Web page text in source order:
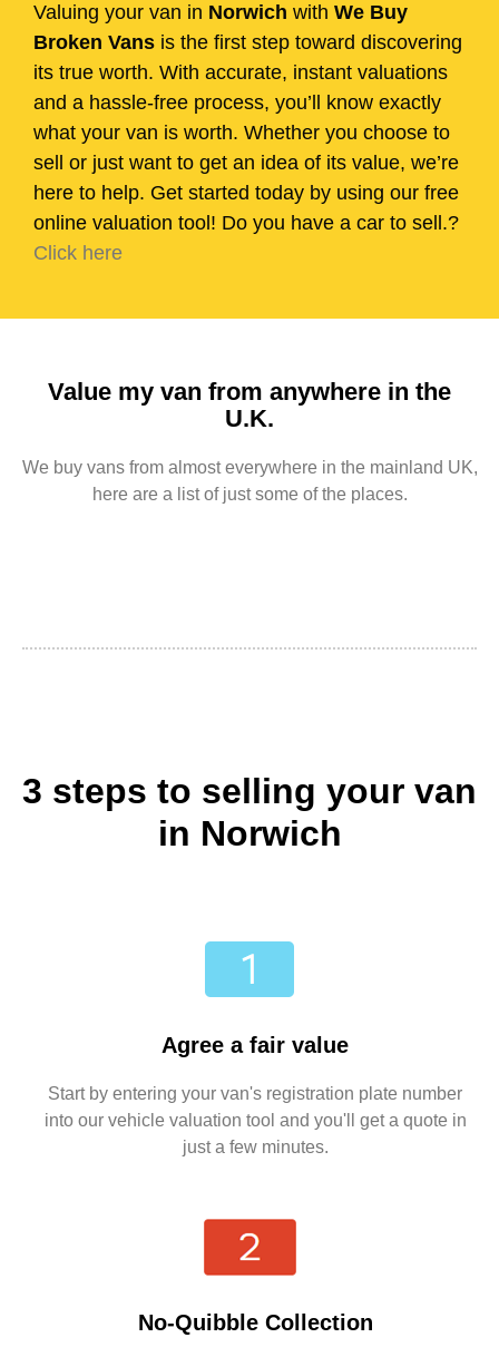
Valuing your van in Norwich with We Buy
Broken Vans is the first step toward discovering
its true worth. With accurate, instant valuations
and a hassle-free process, you’ll know exactly
what your van is worth. Whether you choose to
sell or just want to get an idea of its value, we’re
here to help. Get started today by using our free
online valuation tool! Do you have a car to sell.?
Click here
Value my van from anywhere in the
U.K.
We buy vans from almost everywhere in the mainland UK,
here are a list of just some of the places.
3 steps to selling your van
in Norwich
Agree a fair value
Start by entering your van's registration plate number
into our vehicle valuation tool and you'll get a quote in
just a few minutes.
No-Quibble Collection